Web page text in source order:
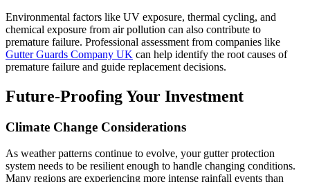
Environmental factors like UV exposure, thermal cycling, and
chemical exposure from air pollution can also contribute to
premature failure. Professional assessment from companies like
Gutter Guards Company UK can help identify the root causes of
premature failure and guide replacement decisions.
Future-Proofing Your Investment
Climate Change Considerations
As weather patterns continue to evolve, your gutter protection
system needs to be resilient enough to handle changing conditions.
Many regions are experiencing more intense rainfall events than